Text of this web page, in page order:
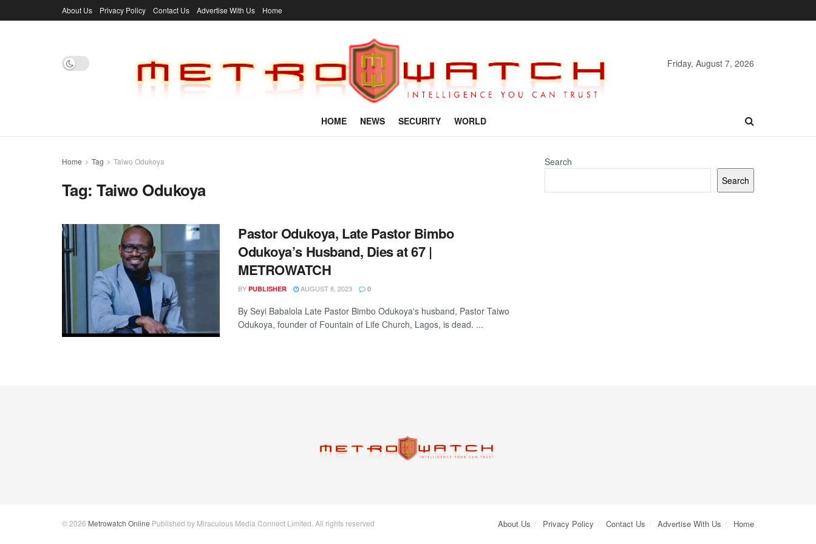
About Us Privacy Policy Contact Us Advertise With Us Home
Friday, August 7, 2026
HOME NEWS SECURITY WORLD
Home Tag Taiwo Odukoya
Tag:Taiwo Odukoya
Pastor Odukoya, Late Pastor Bimbo
Odukoya’s Husband, Dies at 67 |
METROWATCH
BY PUBLISHER AUGUST 8, 2023 0
By Seyi Babalola Late Pastor Bimbo Odukoya's husband, Pastor Taiwo
Odukoya, founder of Fountain of Life Church, Lagos, is dead. ...
Search
Search
About Us Privacy Policy Contact Us Advertise With Us Home
© 2026 Metrowatch Online Published by Miraculous Media Connect Limited. All rights reserved